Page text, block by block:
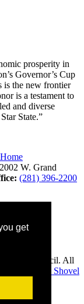
get
prosperity in
Governor’s Cup
is the new frontier
is a testament to
and diverse
State.”
2002 W. Grand
(281) 396-2200
Council. All
Golden Shovel